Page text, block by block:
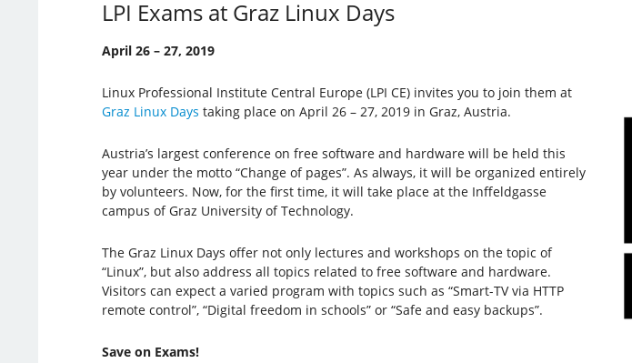
LPI Exams at Graz Linux Days
April 26 – 27, 2019
Linux Professional Institute Central Europe (LPI CE) invites you to join them at
Graz Linux Days taking place on April 26 – 27, 2019 in Graz, Austria.
Austria’s largest conference on free software and hardware will be held this
year under the motto “Change of pages”. As always, it will be organized entirely
by volunteers. Now, for the first time, it will take place at the Inffeldgasse
campus of Graz University of Technology.
The Graz Linux Days offer not only lectures and workshops on the topic of
“Linux”, but also address all topics related to free software and hardware.
Visitors can expect a varied program with topics such as “Smart-TV via HTTP
remote control”, “Digital freedom in schools” or “Safe and easy backups”.
Save on Exams!